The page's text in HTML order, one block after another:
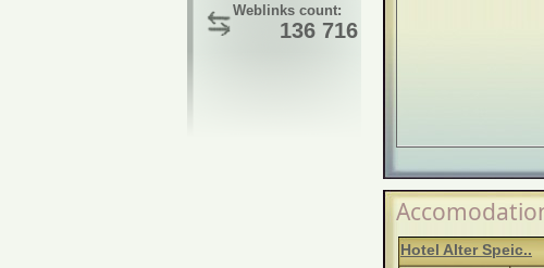
Weblinks count:
136 716
Hotel Alter Speic..